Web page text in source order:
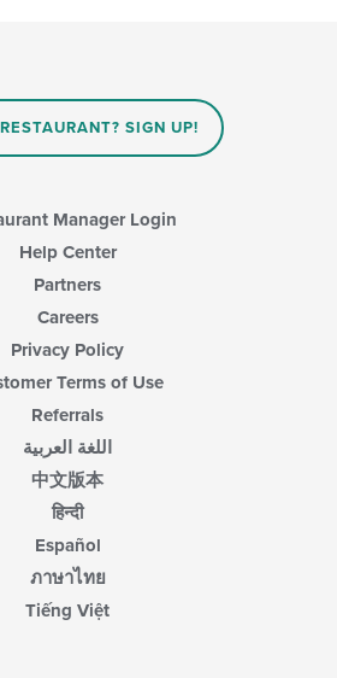
SIGN UP!
Manager Login
Help Center
Partners
Careers
Privacy Policy
Terms of Use
Referrals
اللغة العربية
中文版本
हिन्दी
Español
ภาษาไทย
Tiếng Việt